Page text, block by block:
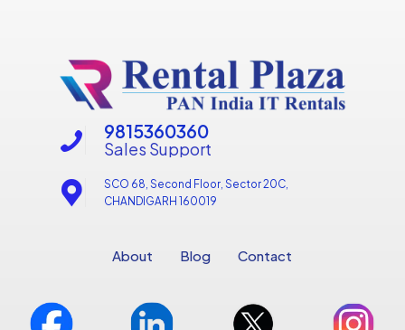
Sales Support
9815360360
SCO 68, Second Floor, Sector 20C,
CHANDIGARH 160019
About Blog Contact